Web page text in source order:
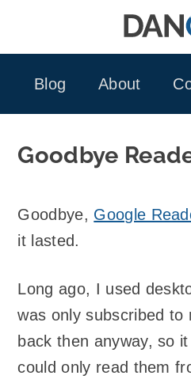
Blog
About
Goodbye
Goodbye, Google
it lasted.
Long ago, I used
was only subscribed to
back then anyway, so
could only read them